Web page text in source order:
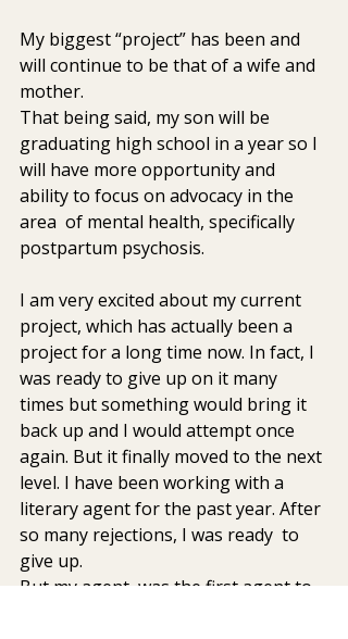
My biggest “project” has been and
will continue to be that of a wife and
mother.
That being said, my son will be
graduating high school in a year so I
will have more opportunity and
ability to focus on advocacy in the
area  of mental health, specifically
postpartum psychosis.
I am very excited about my current
project, which has actually been a
project for a long time now. In fact, I
was ready to give up on it many
times but something would bring it
back up and I would attempt once
again. But it finally moved to the next
level. I have been working with a
literary agent for the past year. After
so many rejections, I was ready  to
give up.
But my agent, was the first agent to